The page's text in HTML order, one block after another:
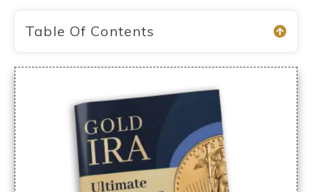
Table Of Contents